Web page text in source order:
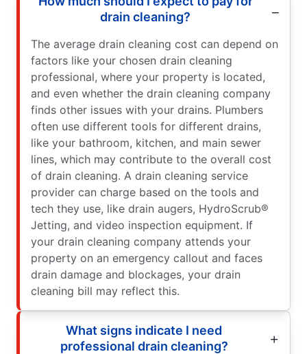
drain cleaning?
The average drain cleaning cost can depend on
factors like your chosen drain cleaning
professional, where your property is located,
and even whether the drain cleaning company
finds other issues with your drains. Plumbers
often use different tools for different drains,
like your bathroom, kitchen, and main sewer
lines, which may contribute to the overall cost
of drain cleaning. A drain cleaning service
provider can charge based on the tools and
tech they use, like drain augers, HydroScrub®
Jetting, and video inspection equipment. If
your drain cleaning company attends your
property on an emergency callout and faces
drain damage and blockages, your drain
cleaning bill may reflect this.
What signs indicate I need
professional drain cleaning?